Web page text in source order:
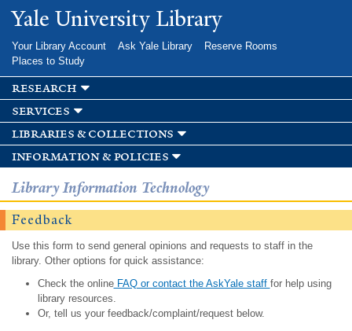
Skip to
main
Yale University Library
Your Library Account Ask Yale Library
Reserve Rooms
Places to Study
research
services
libraries & collections
information & policies
Library Information Technology
Feedback
Use this form to send general opinions and requests to staff in the
library. Other options for quick assistance:
Check the onlineFAQ or contact the AskYale staff for help using
library resources.
Or, tell us your feedback/complaint/request below.